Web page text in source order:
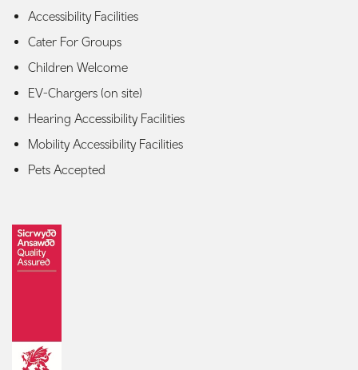
Accessibility Facilities
Cater For Groups
Children Welcome
EV-Chargers (on site)
Hearing Accessibility Facilities
Mobility Accessibility Facilities
Pets Accepted